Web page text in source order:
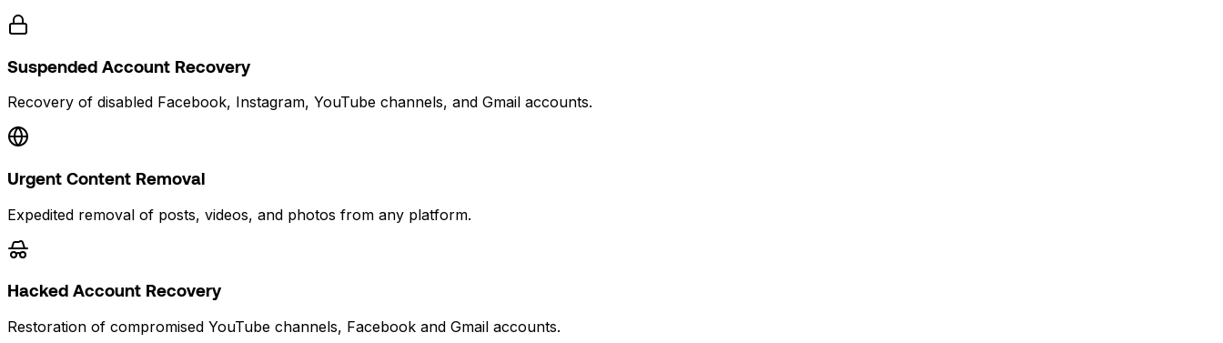
Suspended Account Recovery
Recovery of disabled Facebook, Instagram, YouTube channels, and Gmail accounts.
Urgent Content Removal
Expedited removal of posts, videos, and photos from any platform.
Hacked Account Recovery
Restoration of compromised YouTube channels, Facebook and Gmail accounts.